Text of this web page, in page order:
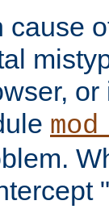
cause